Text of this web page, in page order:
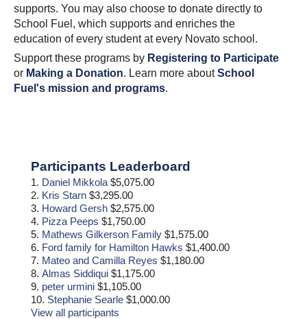
supports. You may also choose to donate directly to
School Fuel, which supports and enriches the
education of every student at every Novato school.
Support these programs by Registering to Participate
or Making a Donation. Learn more aboutSchool
Fuel's mission and programs.
Sidebar
Participants Leaderboard
1. Daniel Mikkola $5,075.00
2. Kris Starn $3,295.00
3. Howard Gersh $2,575.00
4. Pizza Peeps $1,750.00
5. Mathews Gilkerson Family $1,575.00
6. Ford family for Hamilton Hawks $1,400.00
7. Mateo and Camilla Reyes $1,180.00
8. Almas Siddiqui $1,175.00
9. peter urmini $1,105.00
10. Stephanie Searle $1,000.00
View all participants